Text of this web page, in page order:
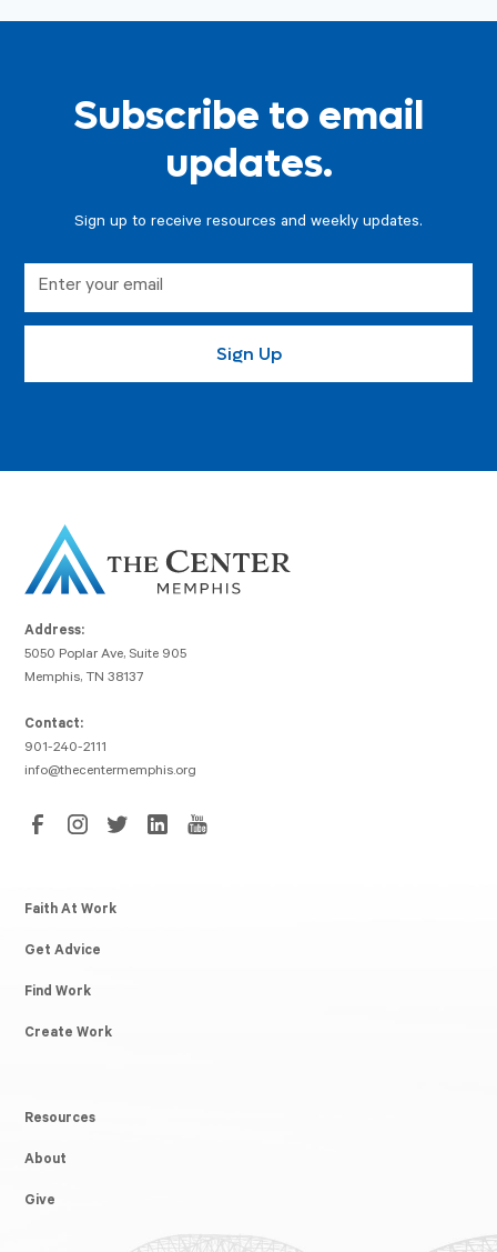
Subscribe to email
updates.
Sign up to receive resources and weekly updates.
Address:
5050 Poplar Ave, Suite 905
Memphis, TN 38137
Contact:
901-240-2111
info@thecentermemphis.org
Faith At Work
Get Advice
Find Work
Create Work
Resources
About
Give